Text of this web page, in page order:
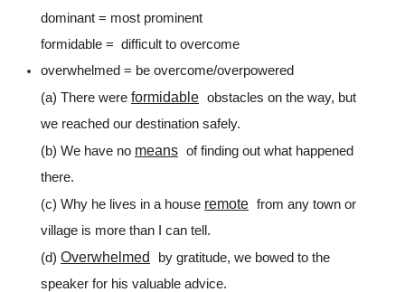
dominant = most prominent
formidable = difficult to overcome
overwhelmed = be overcome/overpowered
(a) There were formidable obstacles on the way, but
we reached our destination safely.
(b) We have no means of finding out what happened
there.
(c) Why he lives in a house remote from any town or
village is more than I can tell.
(d) Overwhelmed
by gratitude, we bowed to the
speaker for his valuable advice.